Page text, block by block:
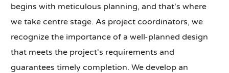
begins with meticulous planning, and that's where
we take centre stage. As project coordinators, we
recognize the importance of a well-planned design
that meets the project's requirements and
guarantees timely completion. We develop an